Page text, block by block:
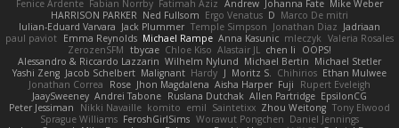
Fenice Ardente Fabian Norrby Fatimah Aziz Andrew Johanna Fate Mike Weber
HARRISON PARKER Ned Fullsom Ergo Venatus D Marco De mitri
Iulian-Eduard Varvara Jack Plummer Temple Simpson Jonathan Diaz Jadriaan
paul paviot Emma Reynolds Michael Rampe Anna Kasunic mleczyk Valeria Rosales
ZerozenSFM tbycae Chloe Kiso Alastair JL chen li
OOPS!
Alessandro & Riccardo Lazzarin Wilhelm Nylund Michael Bertin Michael Stetler
Yashi Zeng Jacob Schelbert Malignant Hardy J Moritz S. Chihirios Ethan Mulwee
Jonathan Correa
Rose Jhon Magdalena Aisha Harper Fuji
Rupert Eveleigh
JaaySweeney Andrei Tabone Ruslana Dutchak Allen Partridge EpsilonCG
Peter Jessiman
Nikki Navaille komito emil Saintetixx Zhou Weitong Tony Elwood
Sprague Williams FeroshGirlSims Worawut Pongchen Daniel Jennings